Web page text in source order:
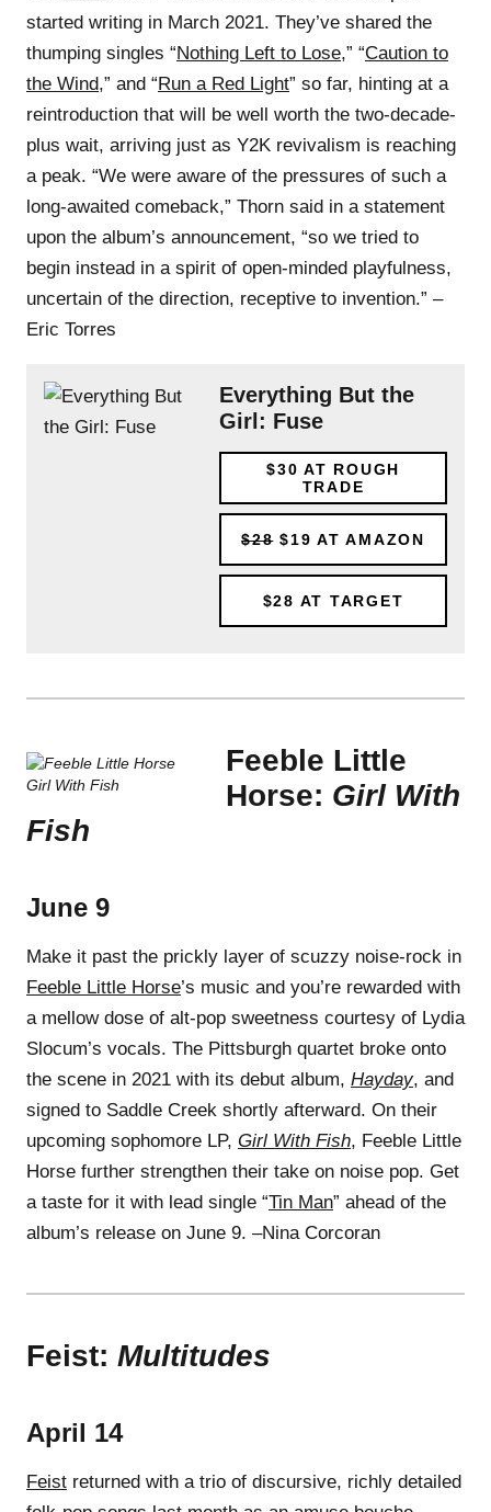
started writing in March 2021. They’ve shared the
thumping singles “Nothing Left to Lose,” “Caution to
the Wind,” and “Run a Red Light” so far, hinting at a
reintroduction that will be well worth the two-decade-
plus wait, arriving just as Y2K revivalism is reaching
a peak. “We were aware of the pressures of such a
long-awaited comeback,” Thorn said in a statement
upon the album’s announcement, “so we tried to
begin instead in a spirit of open-minded playfulness,
uncertain of the direction, receptive to invention.” –
Eric Torres
Everything But the
Girl: Fuse
$30 AT ROUGH
TRADE
$28 $19 AT AMAZON
$28 AT TARGET
Feeble Little
Horse: Girl With
Fish
June 9
Make it past the prickly layer of scuzzy noise-rock in
Feeble Little Horse’s music and you’re rewarded with
a mellow dose of alt-pop sweetness courtesy of Lydia
Slocum’s vocals. The Pittsburgh quartet broke onto
the scene in 2021 with its debut album, Hayday, and
signed to Saddle Creek shortly afterward. On their
upcoming sophomore LP, Girl With Fish, Feeble Little
Horse further strengthen their take on noise pop. Get
a taste for it with lead single “Tin Man” ahead of the
album’s release on June 9. –Nina Corcoran
Feist: Multitudes
April 14
Feist returned with a trio of discursive, richly detailed